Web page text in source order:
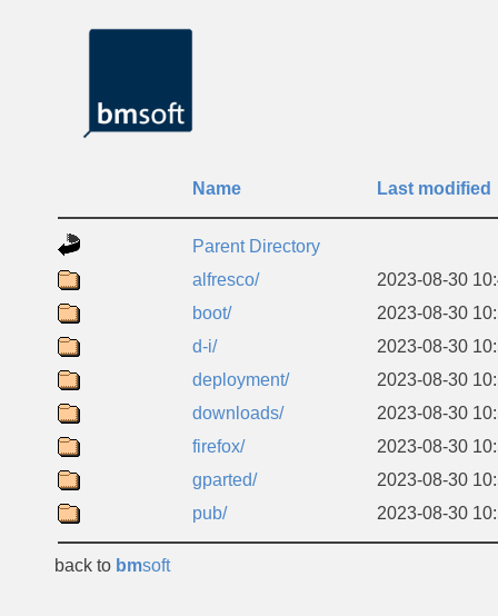
Name Last modified
Parent Directory
alfresco/
2023-08-30
boot/
2023-08-30
d-i/
2023-08-30
deployment/
2023-08-30
downloads/
2023-08-30
firefox/
2023-08-30
gparted/
2023-08-30
pub/
2023-08-30
back to bmsoft